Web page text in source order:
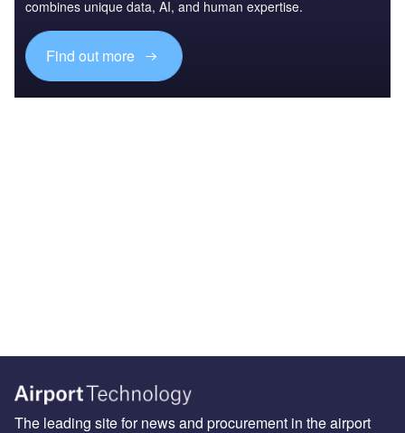
combines unique data, AI, and human expertise.
Find out more
The leading site for news and procurement in the airport